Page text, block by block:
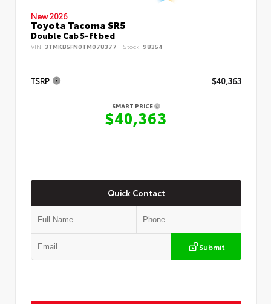
New 2026
Toyota Tacoma SR5
Double Cab 5-ft bed
VIN: 3TMKB5FN0TM078377 Stock: 98354
TSRP $40,363
SMART PRICE
$40,363
Quick Contact
Submit